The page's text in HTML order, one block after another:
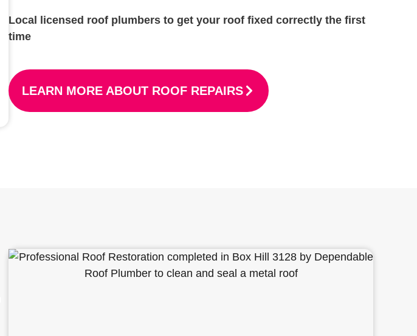
Local licensed roof plumbers to get your roof fixed correctly the first
time
LEARN MORE ABOUT ROOF REPAIRS